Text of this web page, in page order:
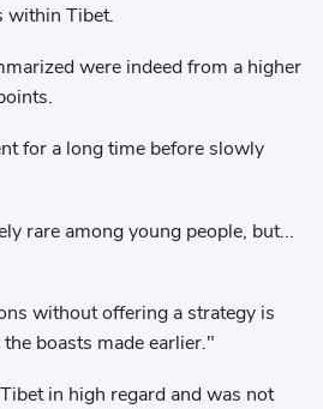
within Tibet.
were indeed from a higher
for a long time before slowly
rare among young people, but...
without offering a strategy is
boasts made earlier."
in high regard and was not